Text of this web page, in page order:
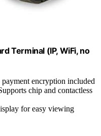
Terminal (IP, WiFi, no
payment encryption included
chip and contactless
for easy viewing